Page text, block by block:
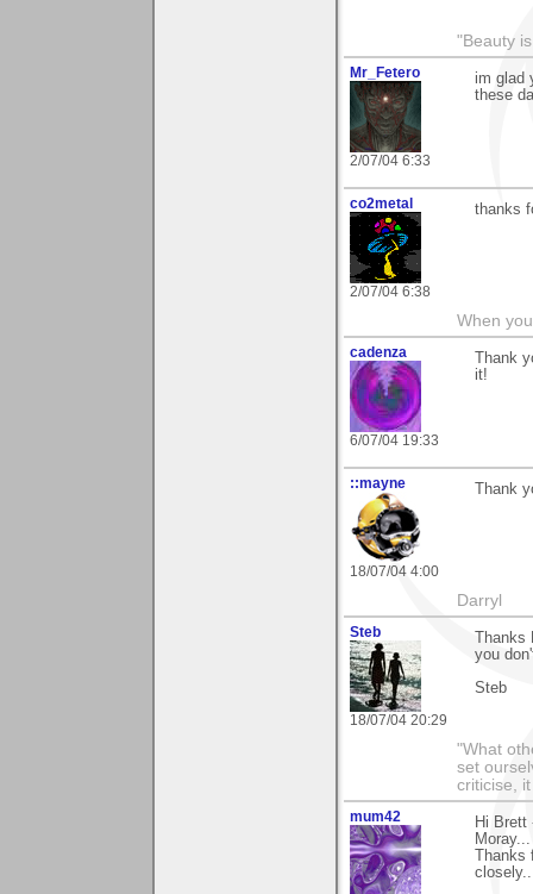
"Beauty
Mr_Fetero
2/07/04 6:33
im glad
these
co2metal
2/07/04 6:38
thanks
When
cadenza
6/07/04 19:33
Thank
it!
::mayne
18/07/04 4:00
Thank
Darryl
Steb
18/07/04 20:29
you
Steb
"What
set
criticise,
mum42
Hi Brett